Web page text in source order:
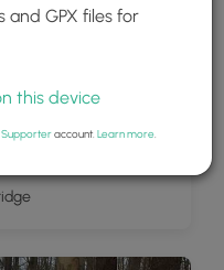
and GPX files for
this device
Supporteraccount. Learn more.